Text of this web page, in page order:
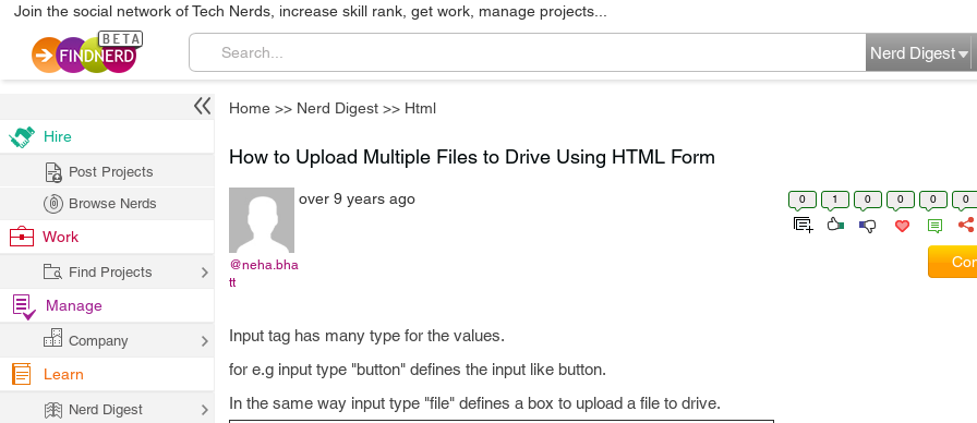
Join the social network of Tech Nerds, increase skill rank, get work, manage projects...
Nerd Digest
Home >> Nerd Digest >> Html
How to Upload Multiple Files to Drive Using HTML Form
@neha.bha
tt
over 9 years ago 0 1 0 0 0 0
Input tag has many type for the values.
for e.g input type "button" defines the input like button.
In the same way input type "file" defines a box to upload a file to drive.
Hire
Post Projects
Browse Nerds
Work
Find Projects
Manage
Company
Learn
Nerd Digest